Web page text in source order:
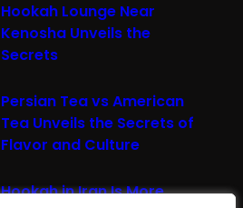
Hookah Lounge Near
Kenosha Unveils the
Secrets
Persian Tea vs American
Tea Unveils the Secrets of
Flavor and Culture
Hookah in Iran Is More